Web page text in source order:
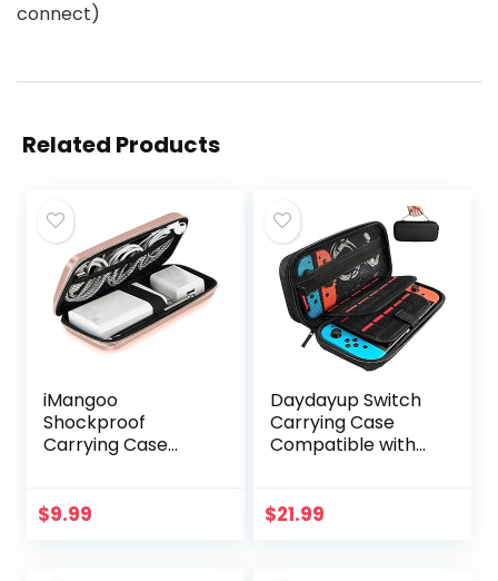
connect)
Related Products
iMangoo
Shockproof
Carrying Case
Resistant Travel
$9.99
Daydayup Switch
Carrying Case
Compatible with
OLED, with 20
$21.99